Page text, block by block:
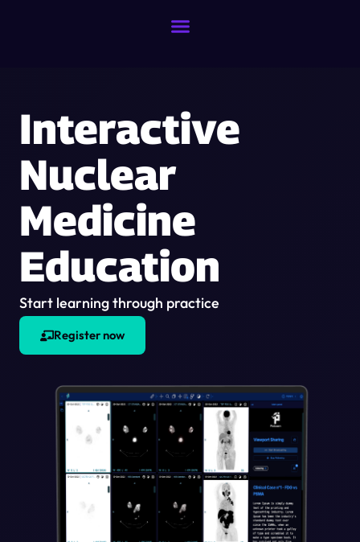
Interactive
Nuclear
Medicine
Education
Start learning through practice
Register now